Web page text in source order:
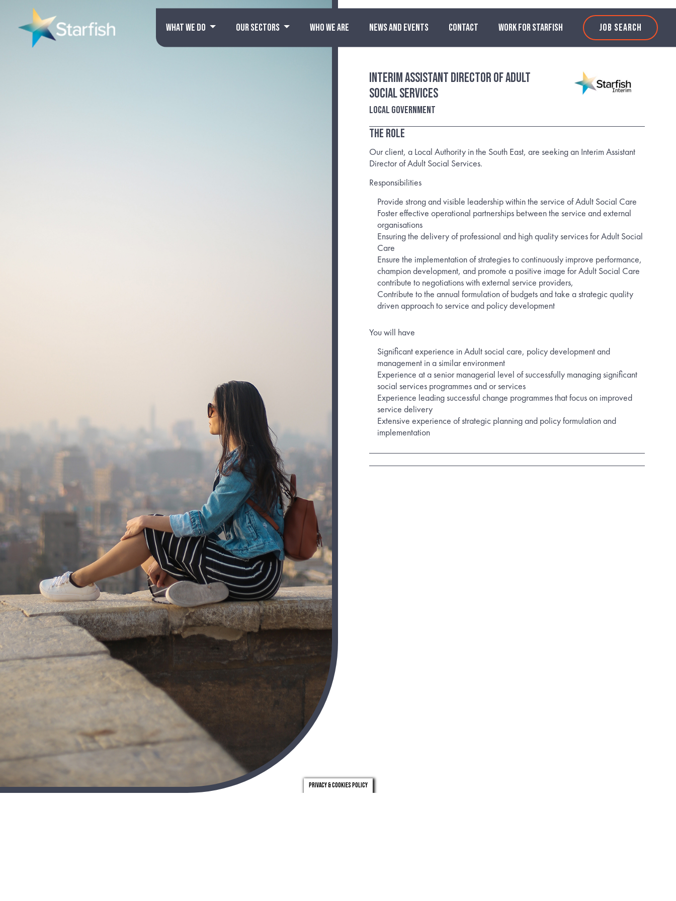
WHAT WE DO OUR SECTORS WHO WE ARE NEWS AND EVENTS CONTACT WORK FOR STARFISH JOB SEARCH
Interim Assistant Director of Adult
Social Services
Local Government
The Role
Our client, a Local Authority in the South East, are seeking an Interim Assistant
Director of Adult Social Services.
Responsibilities
Provide strong and visible leadership within the service of Adult Social Care
Foster effective operational partnerships between the service and external
organisations
Ensuring the delivery of professional and high quality services for Adult Social
Care
Ensure the implementation of strategies to continuously improve performance,
champion development, and promote a positive image for Adult Social Care
contribute to negotiations with external service providers,
Contribute to the annual formulation of budgets and take a strategic quality
driven approach to service and policy development
You will have
Significant experience in Adult social care, policy development and
management in a similar environment
Experience at a senior managerial level of successfully managing significant
social services programmes and or services
Experience leading successful change programmes that focus on improved
service delivery
Extensive experience of strategic planning and policy formulation and
implementation
Privacy & Cookies Policy